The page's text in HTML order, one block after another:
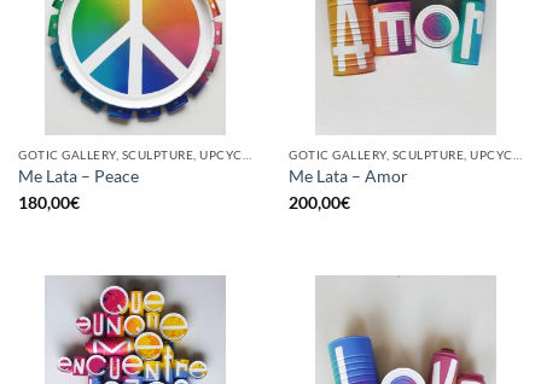
GOTIC GALLERY, SCULPTURE, UPCYCLE
Me Lata – Peace
180,00€
GOTIC GALLERY, SCULPTURE, UPCYCLE
Me Lata – Amor
200,00€